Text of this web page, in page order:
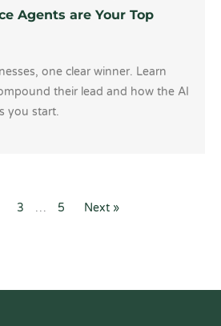
Agents are Your Top
one clear winner. Learn
their lead and how the AI
you start.
3 … 5 Next »